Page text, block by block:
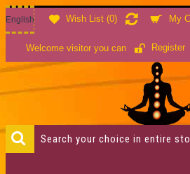
Wish List (0) My
English
Welcome visitor you can Register